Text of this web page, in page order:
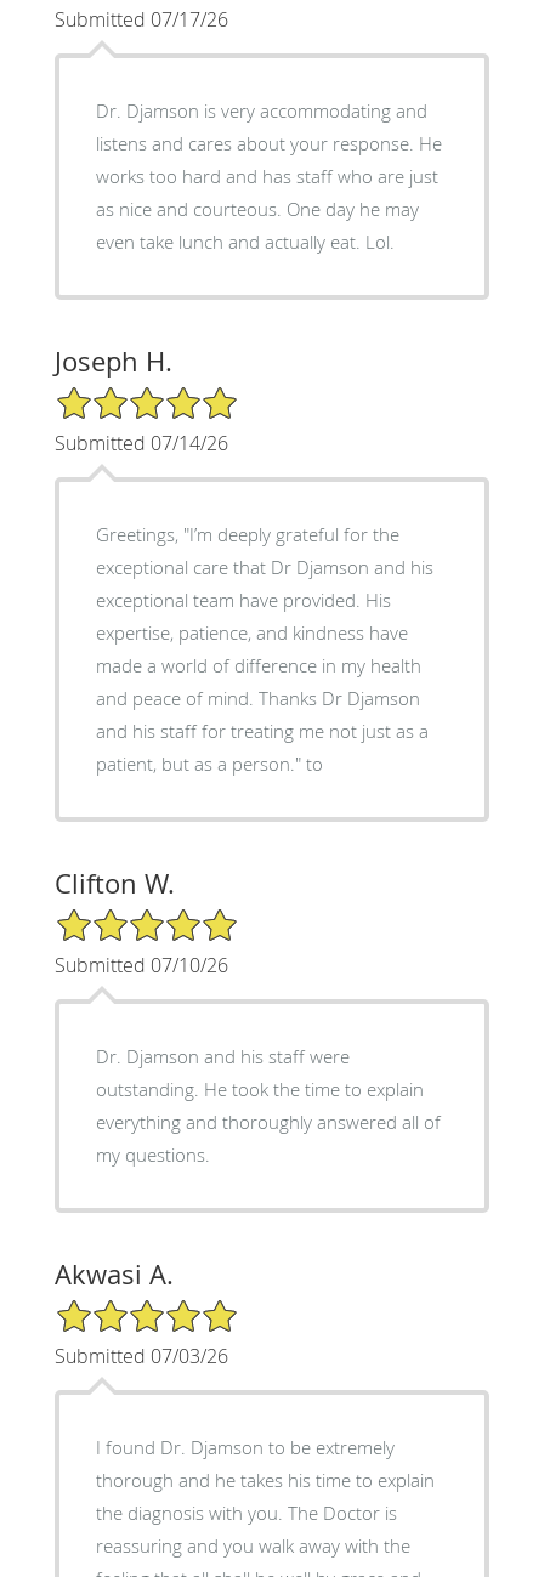
Submitted 07/17/26
Dr. Djamson is very accommodating and
listens and cares about your response. He
works too hard and has staff who are just
as nice and courteous. One day he may
even take lunch and actually eat. Lol.
Joseph H.
5/5 Star Rating
Submitted 07/14/26
Greetings, "I’m deeply grateful for the
exceptional care that Dr Djamson and his
exceptional team have provided. His
expertise, patience, and kindness have
made a world of difference in my health
and peace of mind. Thanks Dr Djamson
and his staff for treating me not just as a
patient, but as a person." to
Clifton W.
5/5 Star Rating
Submitted 07/10/26
Dr. Djamson and his staff were
outstanding. He took the time to explain
everything and thoroughly answered all of
my questions.
Akwasi A.
5/5 Star Rating
Submitted 07/03/26
I found Dr. Djamson to be extremely
thorough and he takes his time to explain
the diagnosis with you. The Doctor is
reassuring and you walk away with the